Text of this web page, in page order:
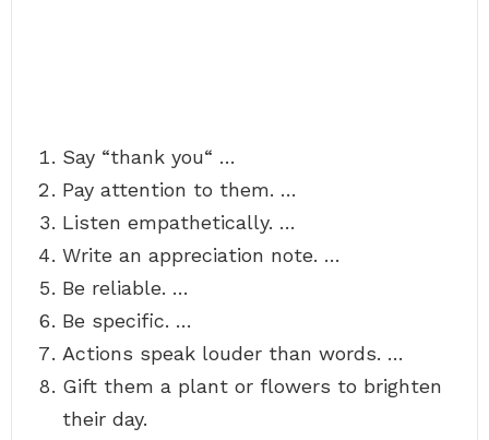
Say “thank you“ …
Pay attention to them. …
Listen empathetically. …
Write an appreciation note. …
Be reliable. …
Be specific. …
Actions speak louder than words. …
Gift them a plant or flowers to brighten
their day.